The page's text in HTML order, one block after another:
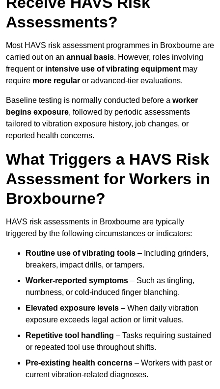
Assessments?
Most HAVS risk assessment programmes in Broxbourne are
carried out on an annual basis. However, roles involving
frequent or intensive use of vibrating equipment may
require more regular or advanced-tier evaluations.
Baseline testing is normally conducted before a worker
begins exposure, followed by periodic assessments
tailored to vibration exposure history, job changes, or
reported health concerns.
What Triggers a HAVS Risk
Assessment for Workers in
Broxbourne?
HAVS risk assessments in Broxbourne are typically
triggered by the following circumstances or indicators:
Routine use of vibrating tools – Including grinders,
breakers, impact drills, or tampers.
Worker-reported symptoms – Such as tingling,
numbness, or cold-induced finger blanching.
Elevated exposure levels – When daily vibration
exposure exceeds legal action or limit values.
Repetitive tool handling – Tasks requiring sustained
or repeated tool use throughout shifts.
Pre-existing health concerns – Workers with past or
current vibration-related diagnoses.